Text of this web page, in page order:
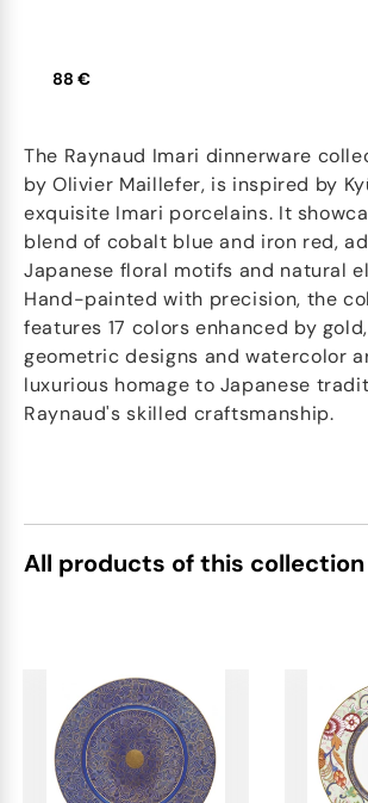
88 €
The Raynaud Imari dinnerware
by Olivier Maillefer, is inspired by
exquisite Imari porcelains. It
blend of cobalt blue and iron red,
Japanese floral motifs and natural
Hand-painted with precision, the
features 17 colors enhanced by
geometric designs and watercolor
luxurious homage to Japanese
Raynaud's skilled craftsmanship.
All products of this collection